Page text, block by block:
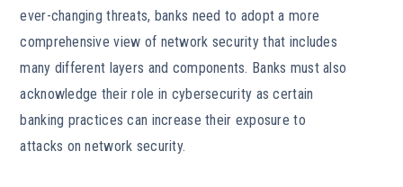
ever-changing threats, banks need to adopt a more
comprehensive view of network security that includes
many different layers and components. Banks must also
acknowledge their role in cybersecurity as certain
banking practices can increase their exposure to
attacks on network security.